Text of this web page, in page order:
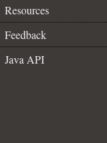
Resources
Feedback
Java API